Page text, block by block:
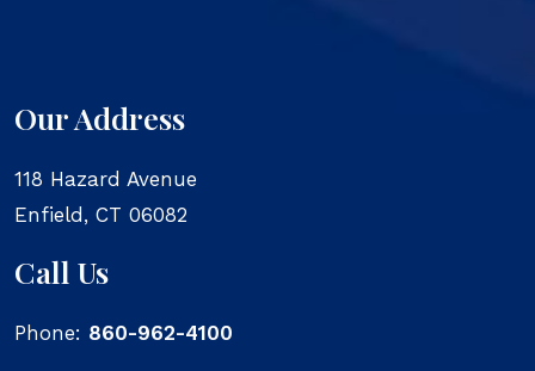
Our Address
118 Hazard Avenue
Enfield, CT 06082
Call Us
Phone: 860-962-4100